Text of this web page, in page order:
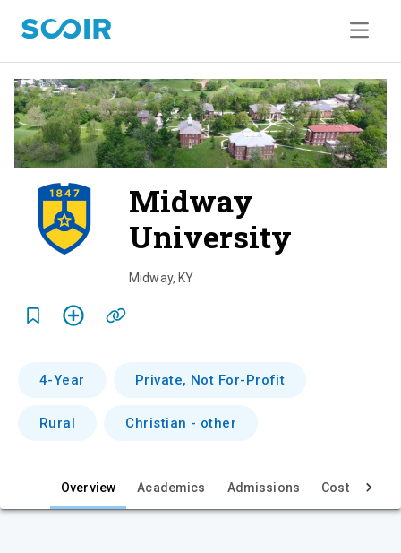
Midway
University
w
Midway, KY
4-Year Private, Not For-Profit
Rural Christian - other
Overview Academics Admissions Cost & Aid